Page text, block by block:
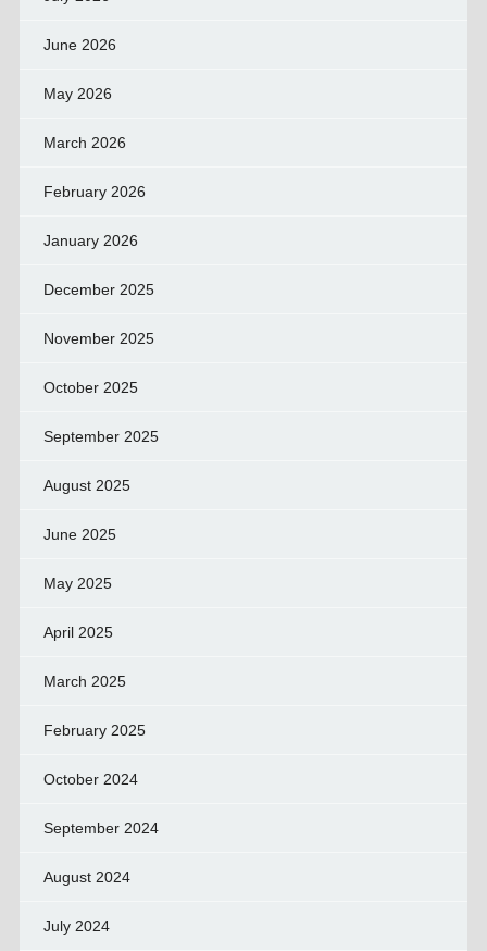
June 2026
May 2026
March 2026
February 2026
January 2026
December 2025
November 2025
October 2025
September 2025
August 2025
June 2025
May 2025
April 2025
March 2025
February 2025
October 2024
September 2024
August 2024
July 2024